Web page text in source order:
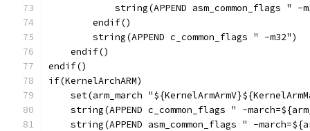
string(APPEND asm_common_flags " -
        endif()
        string(APPEND c_common_flags " -m32")
    endif()
endif()
if(KernelArchARM)
set(arm_march
string(APPEND c_common_flags " -
string(APPEND asm_common_flags " -